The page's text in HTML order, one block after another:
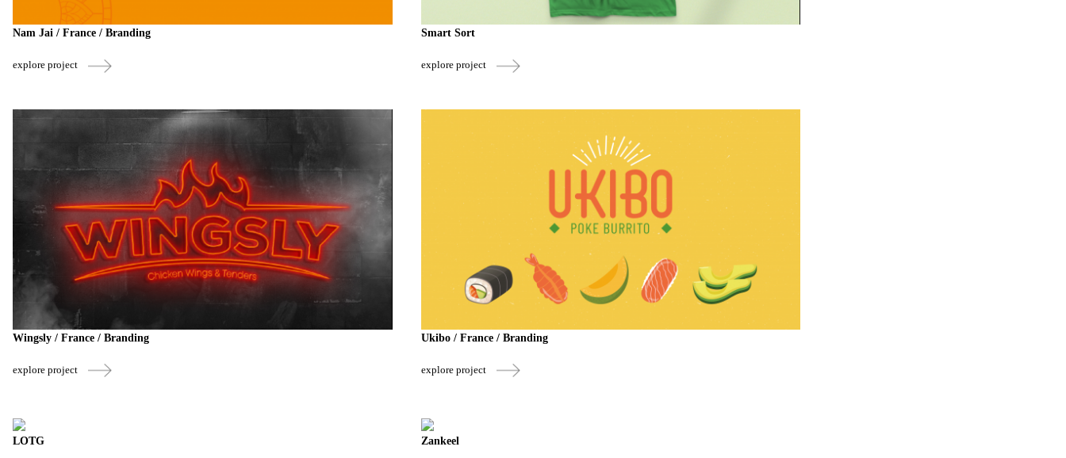
Nam Jai / France / Branding
explore project
Smart Sort
explore project
Wingsly / France / Branding
explore project
Ukibo / France / Branding
explore project
LOTG Zankeel